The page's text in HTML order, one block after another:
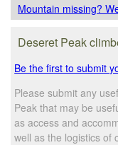
Mountain missing?
Deseret Peak
Be the first to submit
Please submit any
Peak that may be
as access and
well as the logistics of